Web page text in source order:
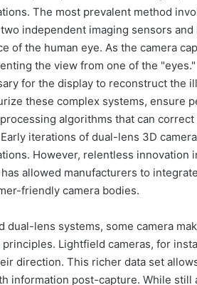
The most prevalent method
independent imaging sensors
of the human eye. As the camera
the view from one of the
for the display to reconstruct the
these complex systems, ensure
algorithms that can
iterations of dual-lens 3D
However, relentless innovation
allowed manufacturers to
friendly camera bodies.
dual-lens systems, some camera
Lightfield cameras, for
direction. This richer data set
information post-capture. While still